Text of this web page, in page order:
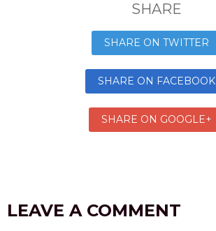
SHARE
SHARE ON TWITTER
SHARE ON FACEBOOK
SHARE ON GOOGLE+
LEAVE A COMMENT